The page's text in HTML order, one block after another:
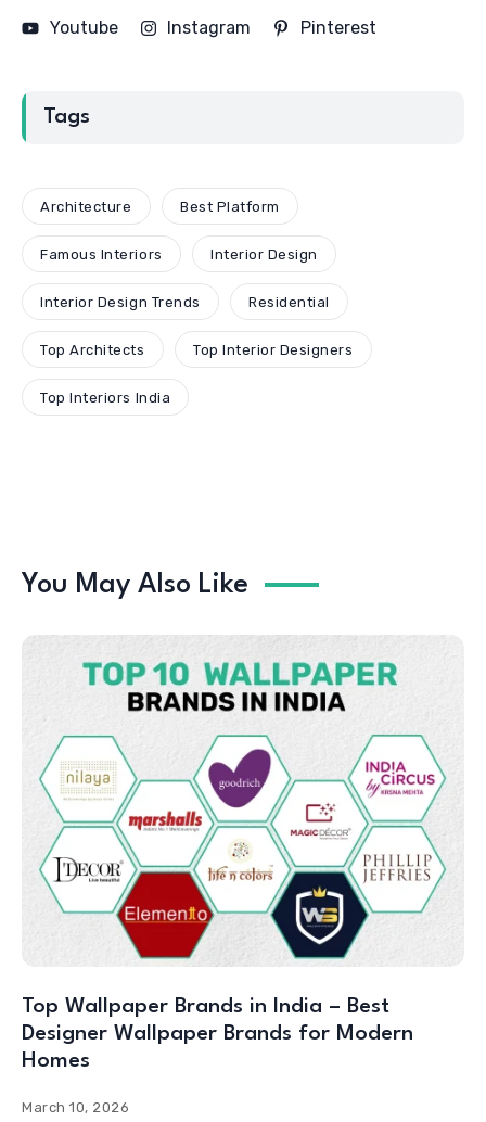
Youtube Instagram Pinterest
Tags
Architecture Best Platform
Famous Interiors Interior Design
Interior Design Trends Residential
Top Architects Top Interior Designers
Top Interiors India
You May Also Like
Top Wallpaper Brands in India – Best
Designer Wallpaper Brands for Modern
Homes
March 10, 2026